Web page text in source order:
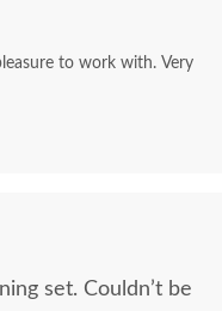
to work with. Very
set. Couldn’t be